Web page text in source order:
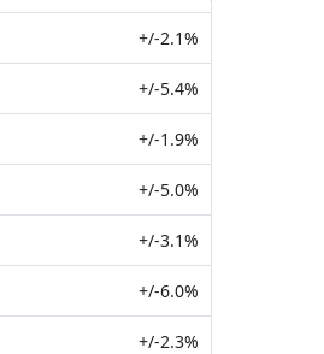
+/-2.1%
+/-5.4%
+/-1.9%
+/-5.0%
+/-3.1%
+/-6.0%
+/-2.3%